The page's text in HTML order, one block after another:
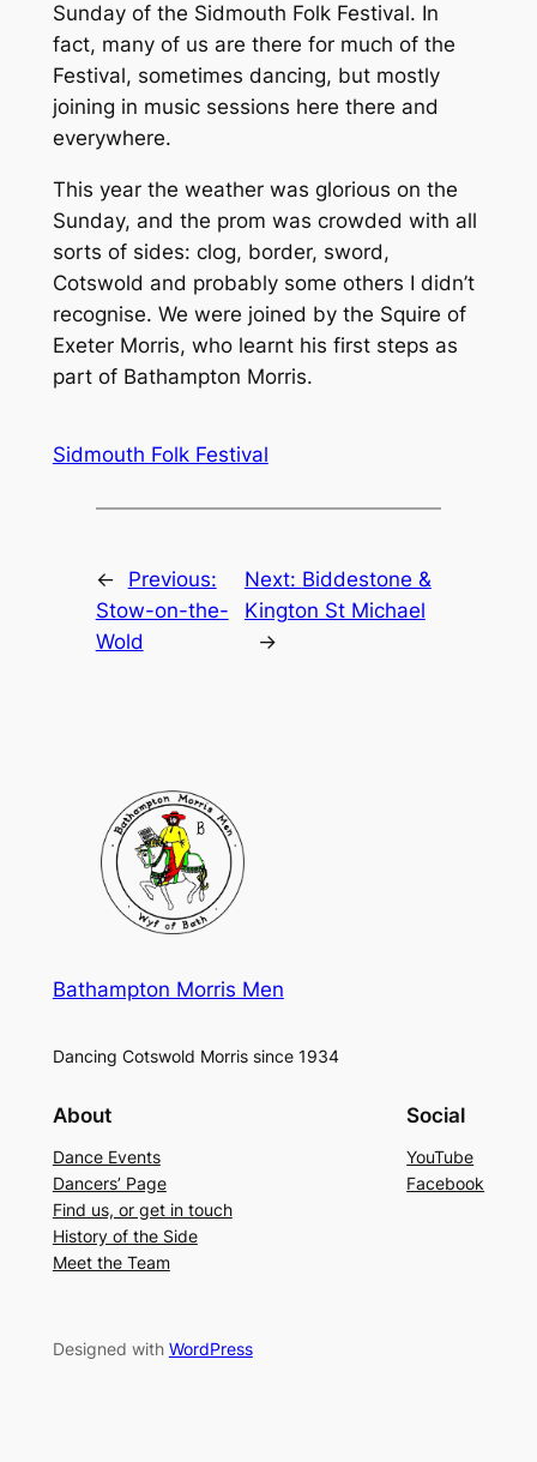
Sunday of the Sidmouth Folk Festival. In
fact, many of us are there for much of the
Festival, sometimes dancing, but mostly
joining in music sessions here there and
everywhere.
This year the weather was glorious on the
Sunday, and the prom was crowded with all
sorts of sides: clog, border, sword,
Cotswold and probably some others I didn’t
recognise. We were joined by the Squire of
Exeter Morris, who learnt his first steps as
part of Bathampton Morris.
Sidmouth Folk Festival
←
Previous:
Stow-on-the-
Wold
Next: Biddestone &
Kington St Michael
→
Bathampton Morris Men
Dancing Cotswold Morris since 1934
About
Dance Events
Dancers’ Page
Find us, or get in touch
History of the Side
Meet the Team
Social
YouTube
Facebook
Designed with WordPress